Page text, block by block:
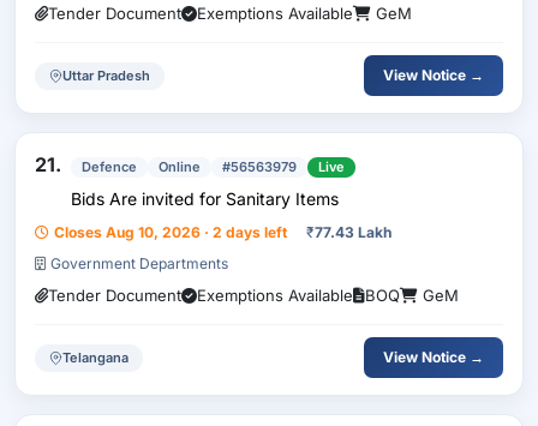
Tender Document Exemptions Available GeM
Uttar Pradesh View Notice →
21. Defence Online #56563979 Live
Bids Are invited for Sanitary Items
Closes Aug 10, 2026 · 2 days left ₹77.43 Lakh
Government Departments
Tender Document Exemptions Available BOQ GeM
Telangana View Notice →